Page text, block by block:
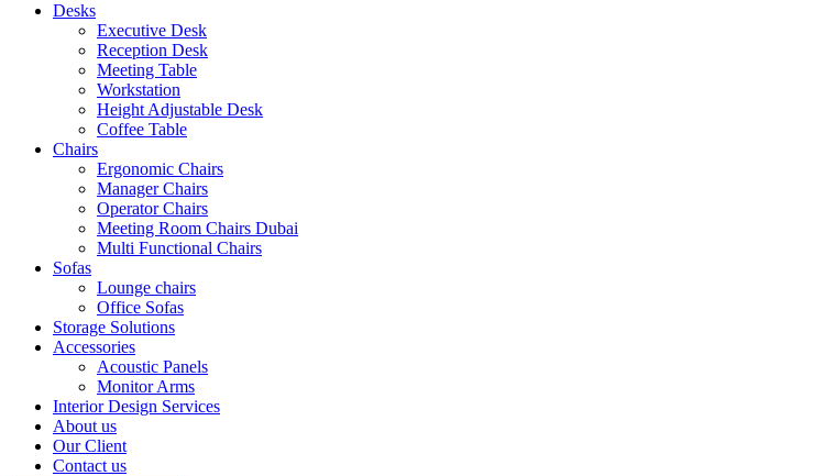
Desks
Executive Desk
Reception Desk
Meeting Table
Workstation
Height Adjustable Desk
Coffee Table
Chairs
Ergonomic Chairs
Manager Chairs
Operator Chairs
Meeting Room Chairs Dubai
Multi Functional Chairs
Sofas
Lounge chairs
Office Sofas
Storage Solutions
Accessories
Acoustic Panels
Monitor Arms
Interior Design Services
About us
Our Client
Contact us